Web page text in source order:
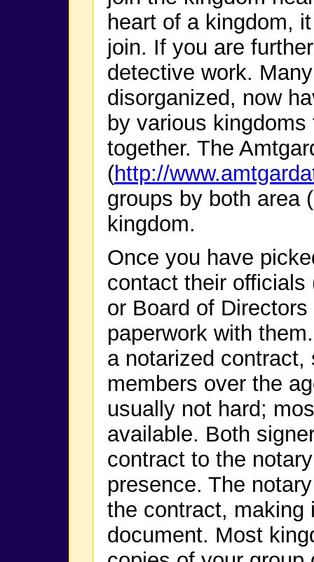
heart of a kingdom,
join. If you are
detective work.
disorganized, now
by various
together. The
(http://
groups by both area
kingdom.
Once you have
contact their
or Board of
paperwork with
a notarized contract,
members over the
usually not hard;
available. Both
contract to the
presence. The
the contract, making
document. Most